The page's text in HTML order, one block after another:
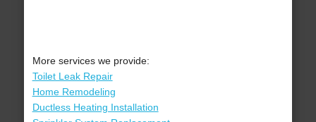
More services we provide:
Toilet Leak Repair
Home Remodeling
Ductless Heating Installation